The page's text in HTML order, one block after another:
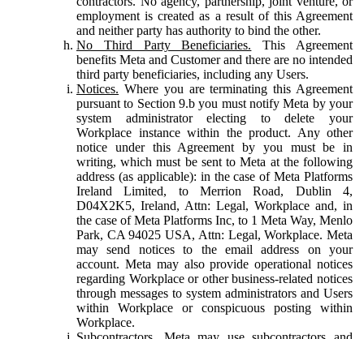
employment is created as a result of this Agreement
and neither party has authority to bind the other.
No Third Party Beneficiaries. This Agreement
benefits Meta and Customer and there are no intended
third party beneficiaries, including any Users.
Notices. Where you are terminating this Agreement
pursuant to Section 9.b you must notify Meta by your
system administrator electing to delete your
Workplace instance within the product. Any other
notice under this Agreement by you must be in
writing, which must be sent to Meta at the following
address (as applicable): in the case of Meta Platforms
Ireland Limited, to Merrion Road, Dublin 4,
D04X2K5, Ireland, Attn: Legal, Workplace and, in
the case of Meta Platforms Inc, to 1 Meta Way, Menlo
Park, CA 94025 USA, Attn: Legal, Workplace. Meta
may send notices to the email address on your
account. Meta may also provide operational notices
regarding Workplace or other business-related notices
through messages to system administrators and Users
within Workplace or conspicuous posting within
Workplace.